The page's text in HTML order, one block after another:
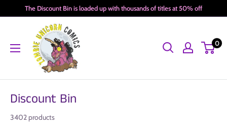
The Discount Bin is loaded up with thousands of titles at 50% off
Zombie
Unicorn
Comics
0
Discount Bin
3402 products